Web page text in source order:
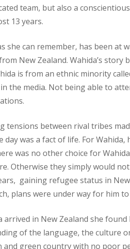
team, but also a
13 years.
she can remember, has been
New Zealand. Wahida’s
is from an ethnic minority
the media. Not being able to
tensions between rival tribes
day was a fact of life. For
was no other choice for
Otherwise they simply would
gaining refugee status in
plans were under way for him
arrived in New Zealand she
of the language, the culture
green country with no poor